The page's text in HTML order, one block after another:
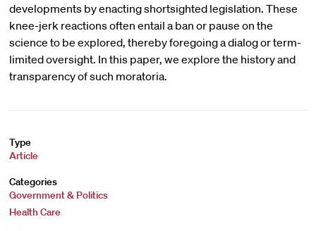
developments by enacting shortsighted legislation. These
knee-jerk reactions often entail a ban or pause on the
science to be explored, thereby foregoing a dialog or term-
limited oversight. In this paper, we explore the history and
transparency of such moratoria.
Type
Article
Categories
Government & Politics
Health Care